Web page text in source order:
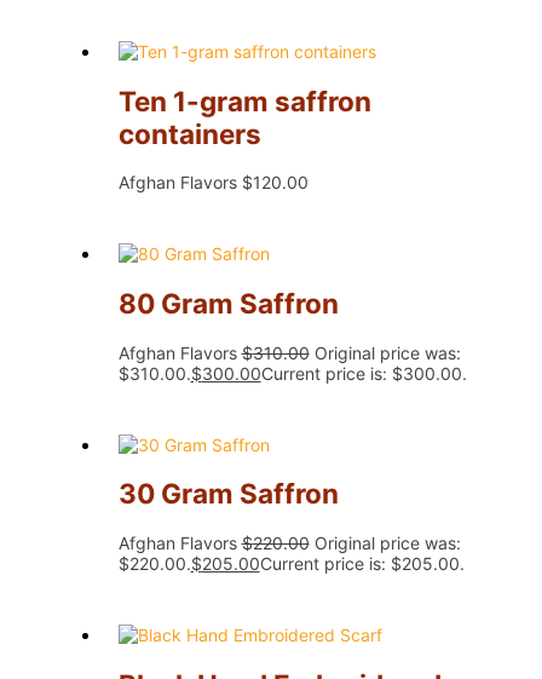
Ten 1-gram saffron
containers
Afghan Flavors $120.00
80 Gram Saffron
Afghan Flavors$310.00 Original price was:
$310.00.$300.00Current price is: $300.00.
30 Gram Saffron
Afghan Flavors$220.00 Original price was:
$220.00.$205.00Current price is: $205.00.